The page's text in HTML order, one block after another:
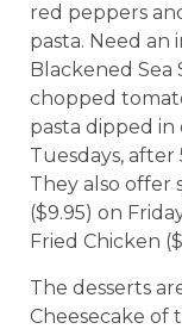
red peppers
pasta. Need
Blackened Sea
chopped
pasta dipped in
Tuesdays, after
They also offer
($9.95) on
Fried Chicken
The desserts
Cheesecake of